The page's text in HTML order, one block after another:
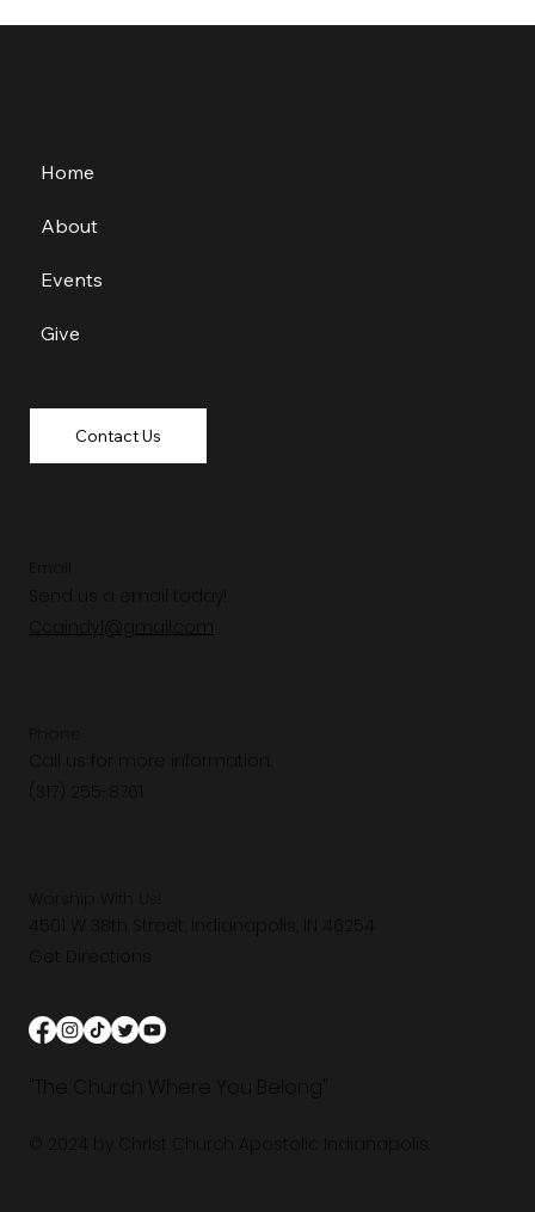
© 2024 by Christ Church Apostolic Indianapolis.
Send us a email today!
Ccaindy1@gmail.com
Call us for more information.
4501 W 38th Street, Indianapolis, IN 46254
Get Directions
"The Church Where You Belong"
Home
About
Events
Give
Contact Us